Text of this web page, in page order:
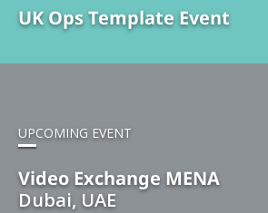
UK Ops Template Event
UPCOMING EVENT
Video Exchange MENA
Dubai, UAE